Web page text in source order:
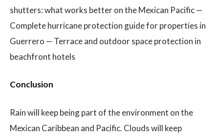
shutters: what works better on the Mexican Pacific —
Complete hurricane protection guide for properties in
Guerrero — Terrace and outdoor space protection in
beachfront hotels
Conclusion
Rain will keep being part of the environment on the
Mexican Caribbean and Pacific. Clouds will keep